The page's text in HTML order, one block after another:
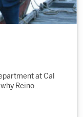
at Cal
Reino…